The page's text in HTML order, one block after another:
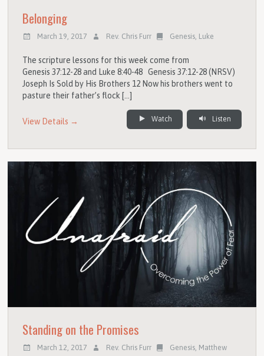
Belonging
March 19, 2017 Rev. Chris Furr Genesis, Luke
The scripture lessons for this week come from
Genesis 37:12-28 and Luke 8:40-48 Genesis 37:12-28 (NRSV)
Joseph Is Sold by His Brothers 12 Now his brothers went to
pasture their father’s flock […]
View Details → Watch Listen
Standing on the Promises
March 12, 2017 Rev. Chris Furr Genesis, Matthew